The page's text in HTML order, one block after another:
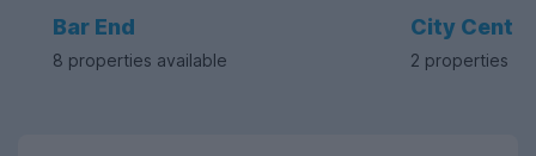
Bar End
8 properties available
City Centre
2 properties